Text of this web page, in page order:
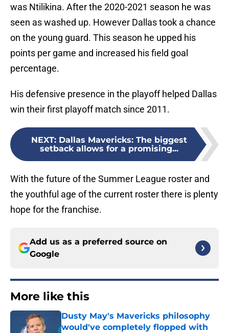
was Ntilikina. After the 2020-2021 season he was
seen as washed up. However Dallas took a chance
on the young guard. This season he upped his
points per game and increased his field goal
percentage.
His defensive presence in the playoff helped Dallas
win their first playoff match since 2011.
NEXT: Dallas Mavericks: The biggest
setback allows for a promising...
With the future of the Summer League roster and
the youthful age of the current roster there is plenty
hope for the franchise.
Add us as a preferred source on
Google
More like this
Dusty May's Mavericks philosophy
would've completely flopped with